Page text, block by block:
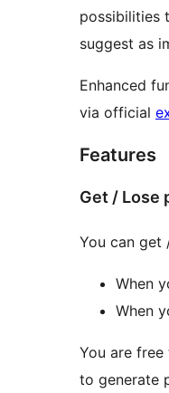
possibilities
suggest as
Enhanced
via official
Features
Get / Lose
You can get
When
When
You are
to generate